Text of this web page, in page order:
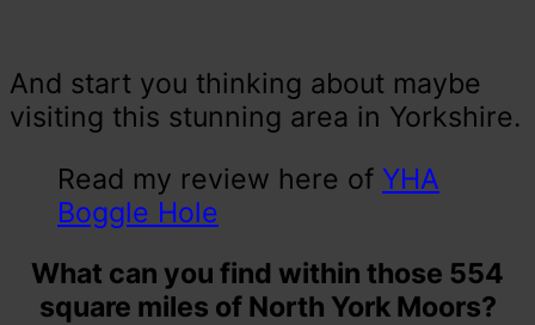
And start you thinking about maybe
visiting this stunning area in Yorkshire.
Read my review here of YHA
Boggle Hole
What can you find within those 554
square miles of North York Moors?